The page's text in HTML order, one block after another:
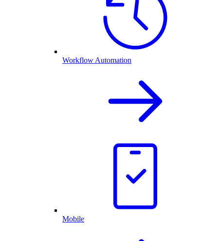
Workflow Automation
Mobile